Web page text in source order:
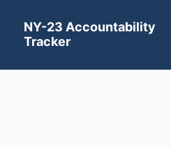
NY-23 Accountability
Tracker